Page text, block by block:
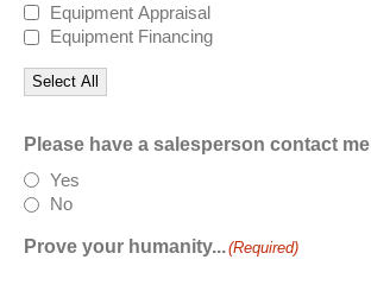
Equipment Appraisal
Equipment Financing
Select All
Please have a salesperson contact me
Yes
No
Prove your humanity...(Required)